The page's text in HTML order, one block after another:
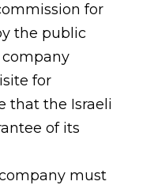
for
the public
for
that the Israeli
of its
must